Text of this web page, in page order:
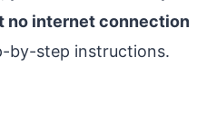
no internet connection
by-step instructions.